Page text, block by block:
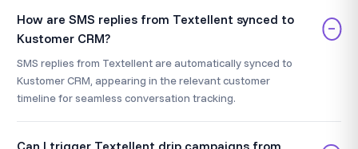
How are SMS replies from Textellent synced to
Kustomer CRM?
−
SMS replies from Textellent are automatically synced to
Kustomer CRM, appearing in the relevant customer
timeline for seamless conversation tracking.